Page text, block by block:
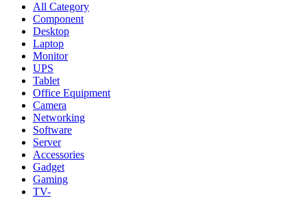
All Category
Component
Desktop
Laptop
Monitor
UPS
Tablet
Office Equipment
Camera
Networking
Software
Server
Accessories
Gadget
Gaming
TV-